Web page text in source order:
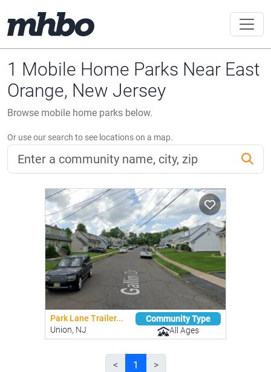
1 Mobile Home Parks Near East
Orange, New Jersey
Browse mobile home parks below.
Or use our search to see locations on a map.
Park Lane Trailer...
Union, NJ
Community Type
All Ages
< 1 >